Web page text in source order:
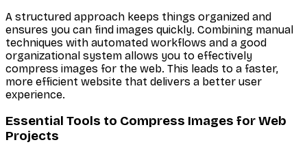
A structured approach keeps things organized and
ensures you can find images quickly. Combining manual
techniques with automated workflows and a good
organizational system allows you to effectively
compress images for the web. This leads to a faster,
more efficient website that delivers a better user
experience.
Essential Tools to Compress Images for Web
Projects